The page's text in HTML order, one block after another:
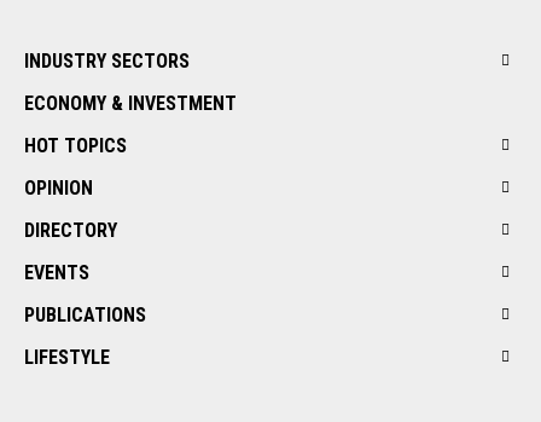
INDUSTRY SECTORS
ECONOMY & INVESTMENT
HOT TOPICS
OPINION
DIRECTORY
EVENTS
PUBLICATIONS
LIFESTYLE